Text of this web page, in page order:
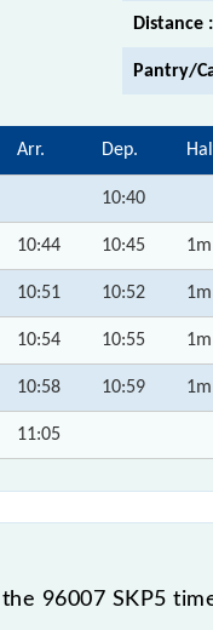
Distance :
Pantry/
Arr. Dep.
10:40
10:44 10:45 1m
10:51 10:52 1m
10:54 10:55 1m
10:58 10:59 1m
11:05
96007 SKP5